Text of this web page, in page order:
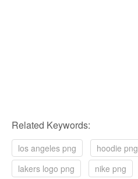
Related Keywords:
los angeles png hoodie png
lakers logo png
nike png